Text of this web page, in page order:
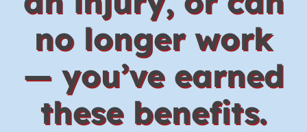
no longer work
— you’ve earned
these benefits.